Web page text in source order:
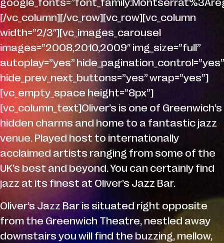
[/vc_column][/vc_row][vc_row][vc_column
width=”2/3″][vc_images_carousel
images=”2008,2010,2009″ img_size=”full”
autoplay=”yes” hide_pagination_control=”yes”
hide_prev_next_buttons=”yes” wrap=”yes”]
[vc_empty_space height=”8px”]
[vc_column_text]Oliver’s is one of Greenwich’s
hidden charms and home to a fantastic jazz
venue. Played host to internationally
acclaimed artists ranging from some of the
UK’s best and beyond. You can certainly find
jazz at its finest at Oliver’s Jazz Bar.
Oliver’s Jazz Bar is situated right opposite
from the Greenwich Theatre, nestled away
downstairs you will find the buzzing, mellow,